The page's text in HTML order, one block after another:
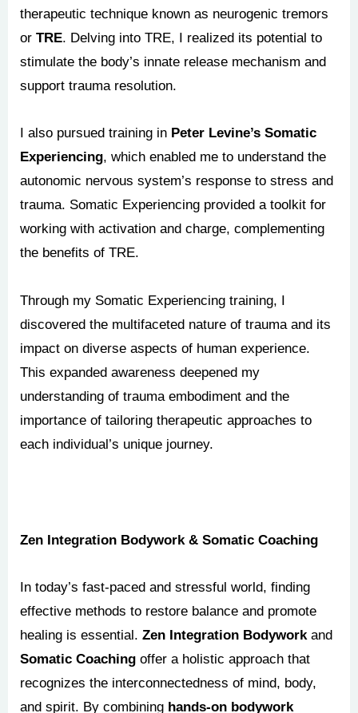
therapeutic technique known as neurogenic tremors
or TRE. Delving into TRE, I realized its potential to
stimulate the body’s innate release mechanism and
support trauma resolution.
I also pursued training in Peter Levine’s Somatic
Experiencing, which enabled me to understand the
autonomic nervous system’s response to stress and
trauma. Somatic Experiencing provided a toolkit for
working with activation and charge, complementing
the benefits of TRE.
Through my Somatic Experiencing training, I
discovered the multifaceted nature of trauma and its
impact on diverse aspects of human experience.
This expanded awareness deepened my
understanding of trauma embodiment and the
importance of tailoring therapeutic approaches to
each individual’s unique journey.
Zen Integration Bodywork & Somatic Coaching
In today’s fast-paced and stressful world, finding
effective methods to restore balance and promote
healing is essential. Zen Integration Bodyworkand
Somatic Coaching offer a holistic approach that
recognizes the interconnectedness of mind, body,
and spirit. By combining hands-on bodywork